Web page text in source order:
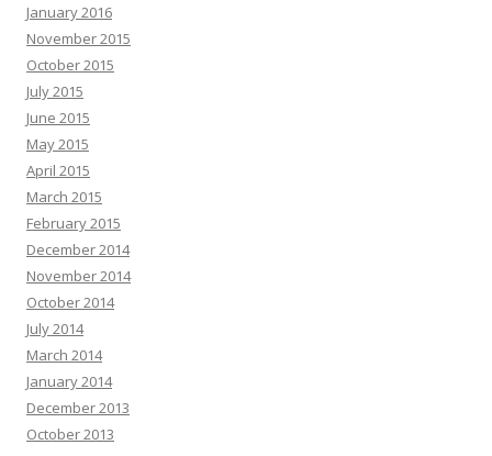
January 2016
November 2015
October 2015
July 2015
June 2015
May 2015
April 2015
March 2015
February 2015
December 2014
November 2014
October 2014
July 2014
March 2014
January 2014
December 2013
October 2013